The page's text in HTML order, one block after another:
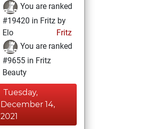
You are ranked
#19420 in Fritz by
Elo
Fritz
You are ranked
#9655 in Fritz
Beauty
Tuesday,
December 14,
2021